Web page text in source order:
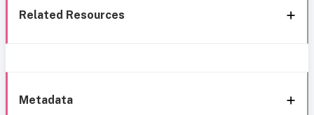
Related Resources
Metadata